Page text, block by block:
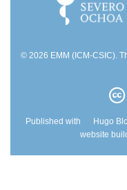
© 2026 EMM (ICM-CSIC).
Published with Hugo
website